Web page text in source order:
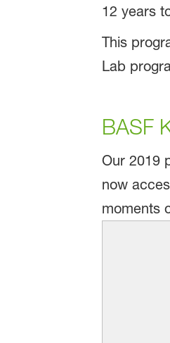
12 years
This
Lab
BASF
Our 2019
now
moments